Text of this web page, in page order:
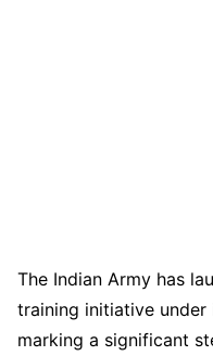
The Indian Army has
training initiative under
marking a significant